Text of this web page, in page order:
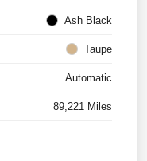
Ash Black
Taupe
Automatic
89,221 Miles